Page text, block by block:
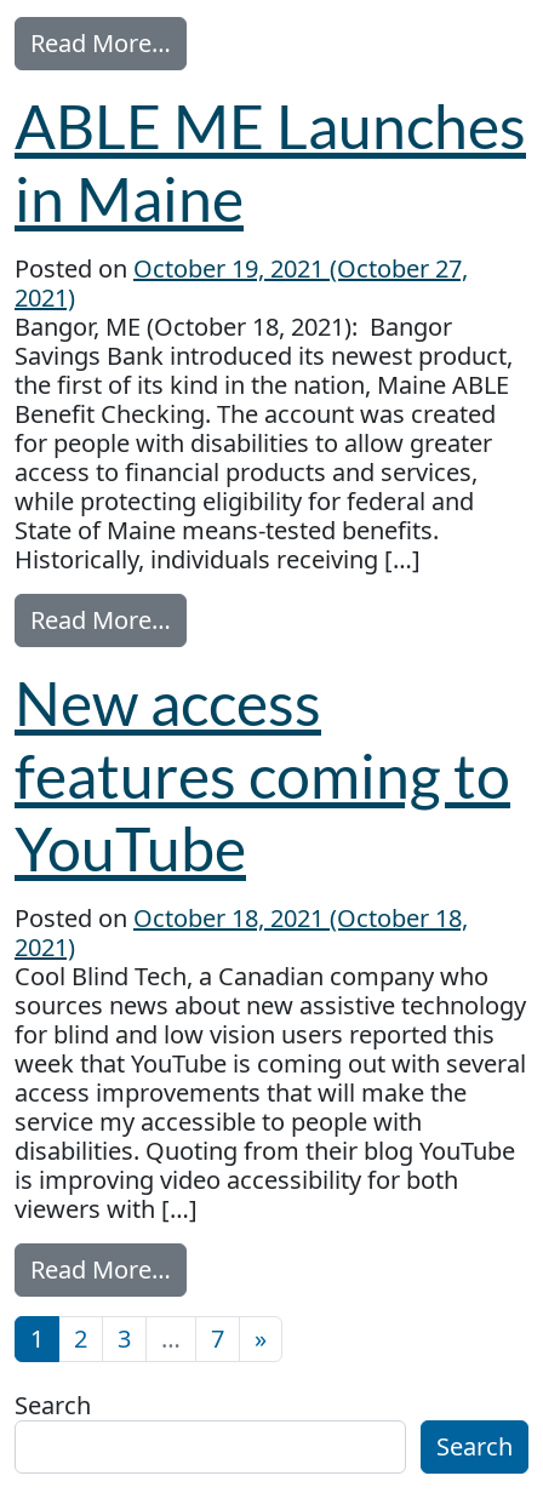
Read More…
ABLE ME Launches
in Maine
Posted on October 19, 2021 (October 27,
2021)
Bangor, ME (October 18, 2021): Bangor
Savings Bank introduced its newest product,
the first of its kind in the nation, Maine ABLE
Benefit Checking. The account was created
for people with disabilities to allow greater
access to financial products and services,
while protecting eligibility for federal and
State of Maine means-tested benefits.
Historically, individuals receiving […]
Read More…
New access
features coming to
YouTube
Posted on October 18, 2021 (October 18,
2021)
Cool Blind Tech, a Canadian company who
sources news about new assistive technology
for blind and low vision users reported this
week that YouTube is coming out with several
access improvements that will make the
service my accessible to people with
disabilities. Quoting from their blog YouTube
is improving video accessibility for both
viewers with […]
Read More…
Posts navigation
1 2 3 … 7 »
Search
Search